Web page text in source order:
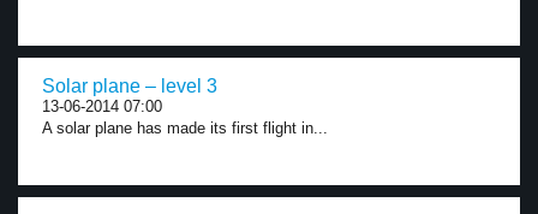
Solar plane – level 3
13-06-2014 07:00
A solar plane has made its first flight in...